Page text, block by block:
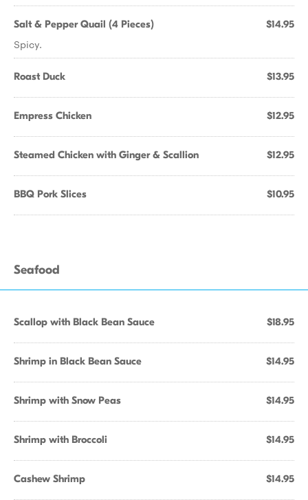
Salt & Pepper Quail (4 Pieces) $14.95
Spicy.
Roast Duck $13.95
Empress Chicken $12.95
Steamed Chicken with Ginger & Scallion $12.95
BBQ Pork Slices $10.95
Seafood
Scallop with Black Bean Sauce $18.95
Shrimp in Black Bean Sauce $14.95
Shrimp with Snow Peas $14.95
Shrimp with Broccoli $14.95
Cashew Shrimp $14.95